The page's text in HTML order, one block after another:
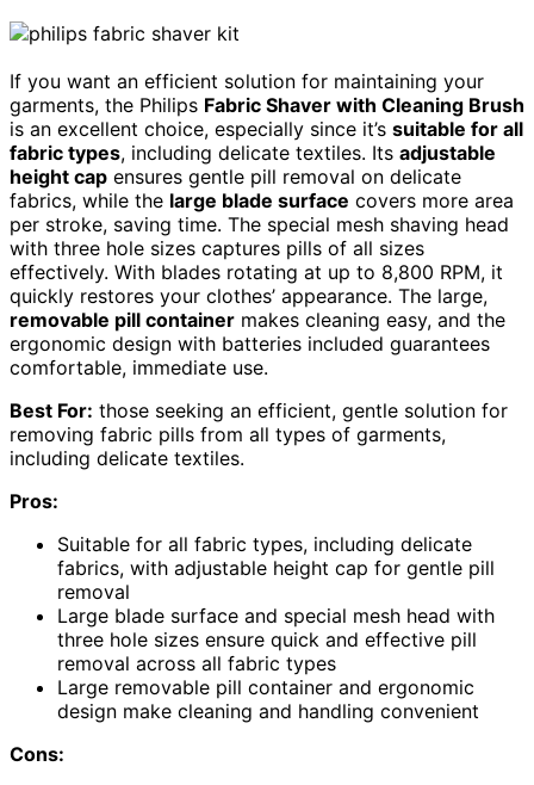
If you want an efficient solution for maintaining your
garments, the Philips Fabric Shaver with Cleaning Brush
is an excellent choice, especially since it’s suitable for all
fabric types, including delicate textiles. Its adjustable
height cap ensures gentle pill removal on delicate
fabrics, while the large blade surface covers more area
per stroke, saving time. The special mesh shaving head
with three hole sizes captures pills of all sizes
effectively. With blades rotating at up to 8,800 RPM, it
quickly restores your clothes’ appearance. The large,
removable pill container makes cleaning easy, and the
ergonomic design with batteries included guarantees
comfortable, immediate use.
Best For: those seeking an efficient, gentle solution for
removing fabric pills from all types of garments,
including delicate textiles.
Pros:
Suitable for all fabric types, including delicate
fabrics, with adjustable height cap for gentle pill
removal
Large blade surface and special mesh head with
three hole sizes ensure quick and effective pill
removal across all fabric types
Large removable pill container and ergonomic
design make cleaning and handling convenient
Cons: